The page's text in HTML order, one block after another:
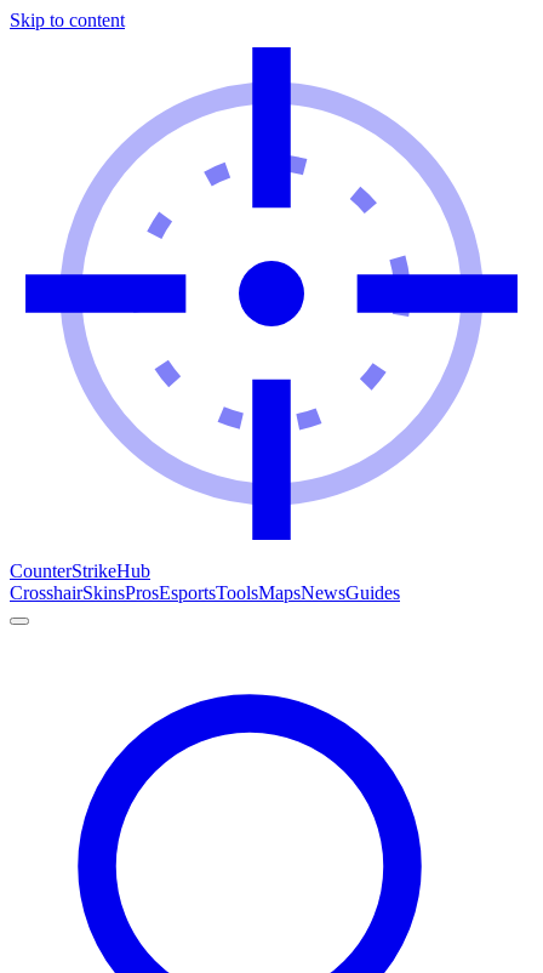
Skip to content
CounterStrikeHub
CrosshairSkinsProsEsportsToolsMapsNewsGuides